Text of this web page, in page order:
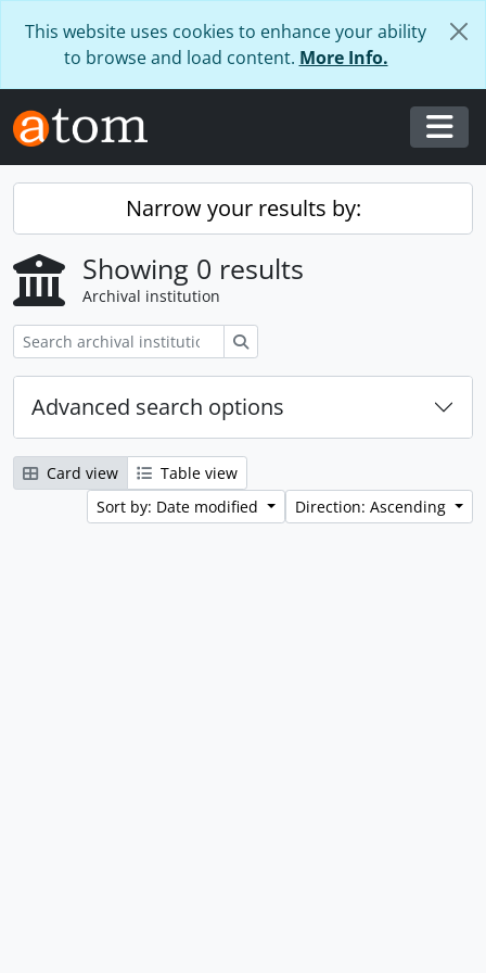
This website uses cookies to enhance your ability
to browse and load content. More Info.
Narrow your results by:
Showing 0 results
Archival institution
Advanced search options
Card view
Table view
Sort by: Date modified
Direction: Ascending